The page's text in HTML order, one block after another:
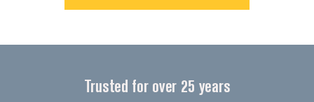
Trusted for over 25 years